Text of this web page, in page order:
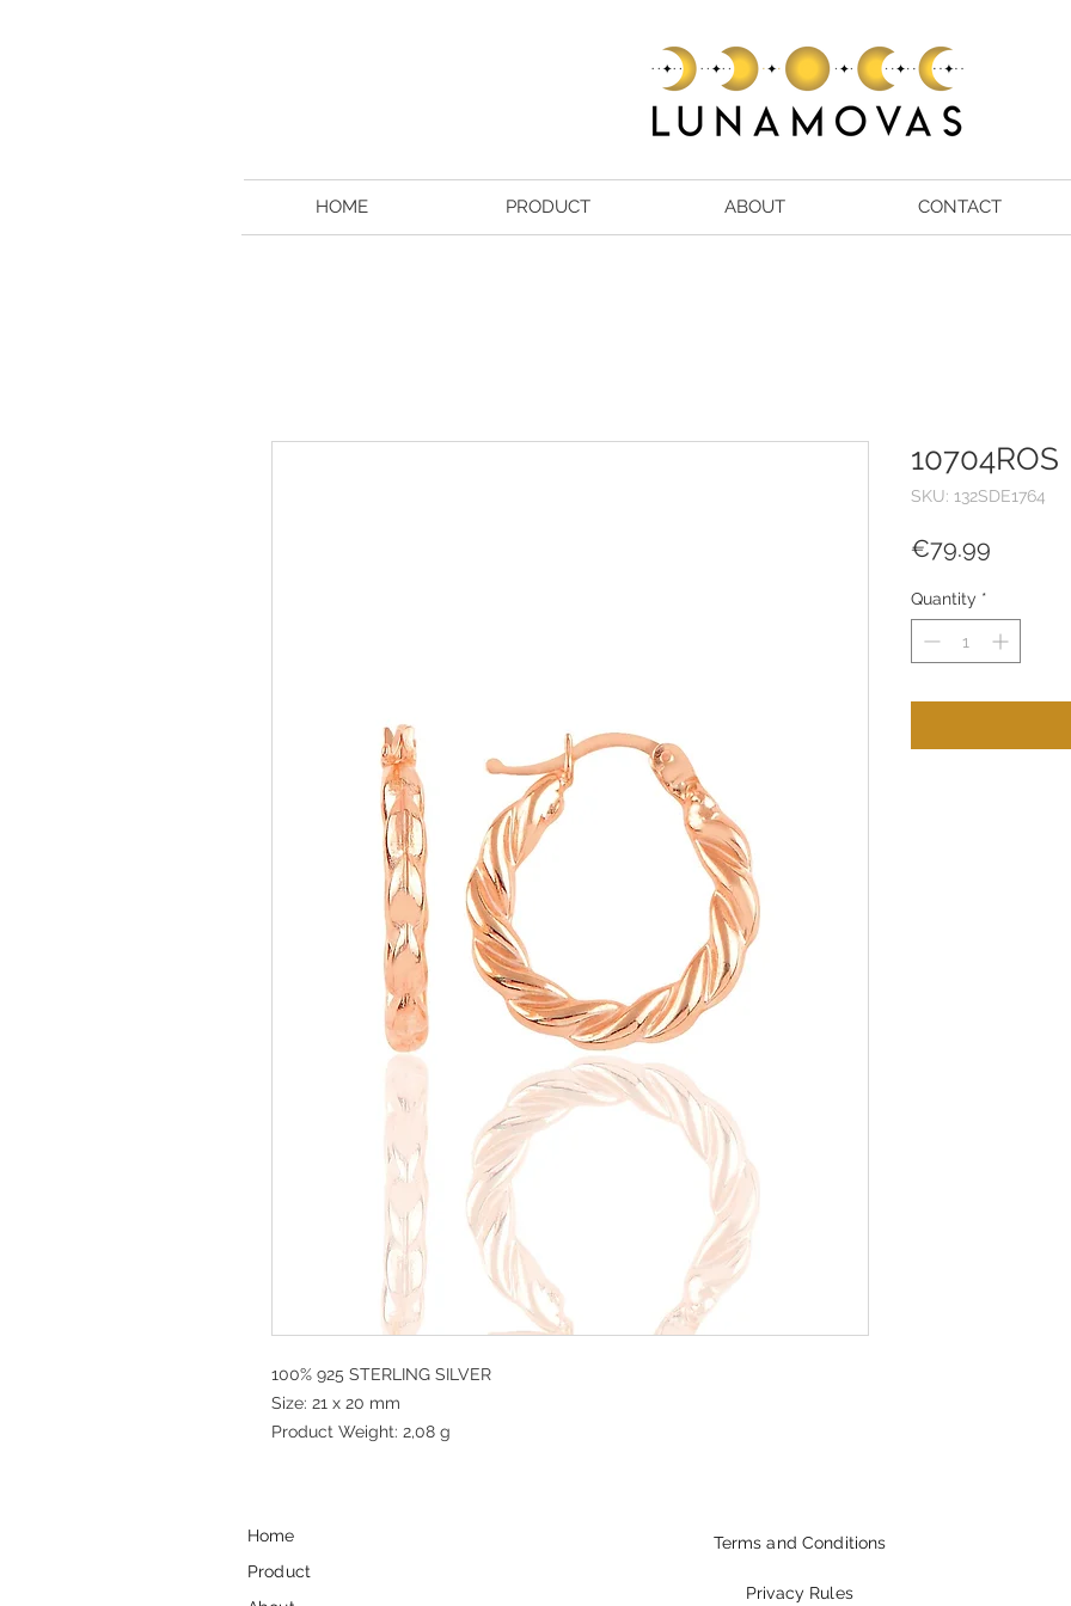
HOME PRODUCT ABOUT CONTACT
100% 925 STERLING SILVER
Size: 21 x 20 mm
Product Weight: 2,08 g
10704ROS
SKU: 132SDE1764
€79.99
Quantity *
Home
Product
Terms and Conditions
Privacy Rules